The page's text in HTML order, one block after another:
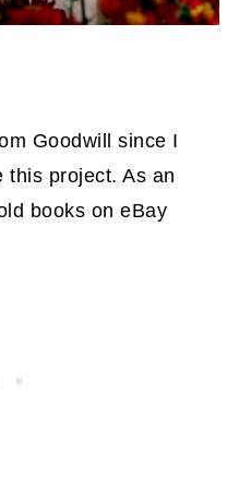
Goodwill since I
this project. As an
books on eBay